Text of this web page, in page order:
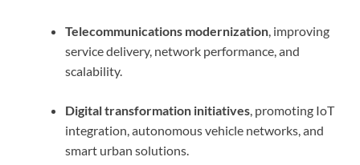
Telecommunications modernization, improving
service delivery, network performance, and
scalability.
Digital transformation initiatives, promoting IoT
integration, autonomous vehicle networks, and
smart urban solutions.